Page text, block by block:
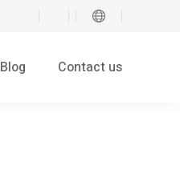
Blog Contact us